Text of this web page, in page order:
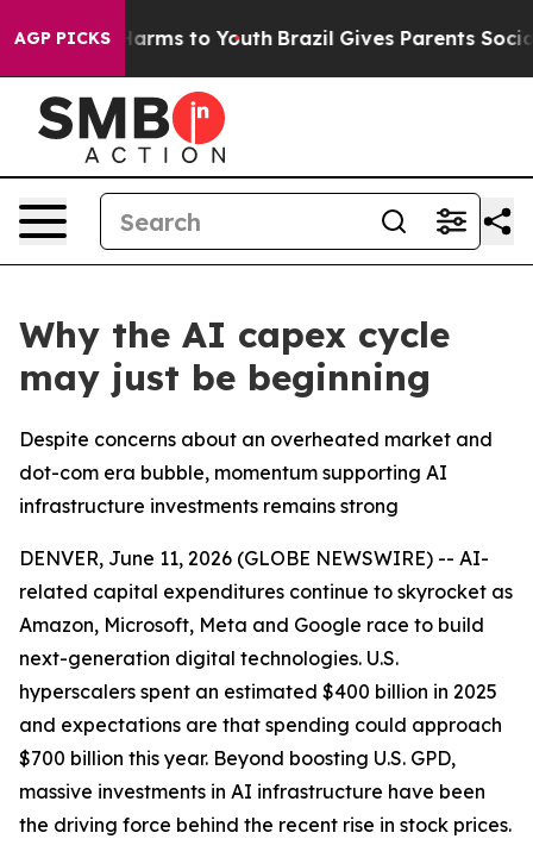
AGP PICKS
Abate Harms to Youth Brazil Gives Parents Social
Why the AI capex cycle
may just be beginning
Despite concerns about an overheated market and
dot-com era bubble, momentum supporting AI
infrastructure investments remains strong
DENVER, June 11, 2026 (GLOBE NEWSWIRE) -- AI-
related capital expenditures continue to skyrocket as
Amazon, Microsoft, Meta and Google race to build
next-generation digital technologies. U.S.
hyperscalers spent an estimated $400 billion in 2025
and expectations are that spending could approach
$700 billion this year. Beyond boosting U.S. GPD,
massive investments in AI infrastructure have been
the driving force behind the recent rise in stock prices.